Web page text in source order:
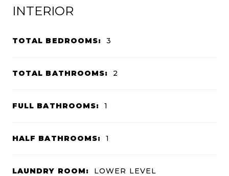
INTERIOR
TOTAL BEDROOMS: 3
TOTAL BATHROOMS: 2
FULL BATHROOMS: 1
HALF BATHROOMS: 1
LAUNDRY ROOM: LOWER LEVEL